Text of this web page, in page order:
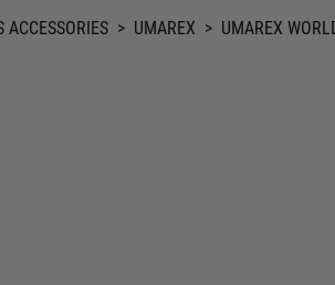
ACCESSORIES > UMAREX > UMAREX